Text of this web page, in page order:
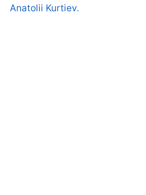
Anatolii Kurtiev.